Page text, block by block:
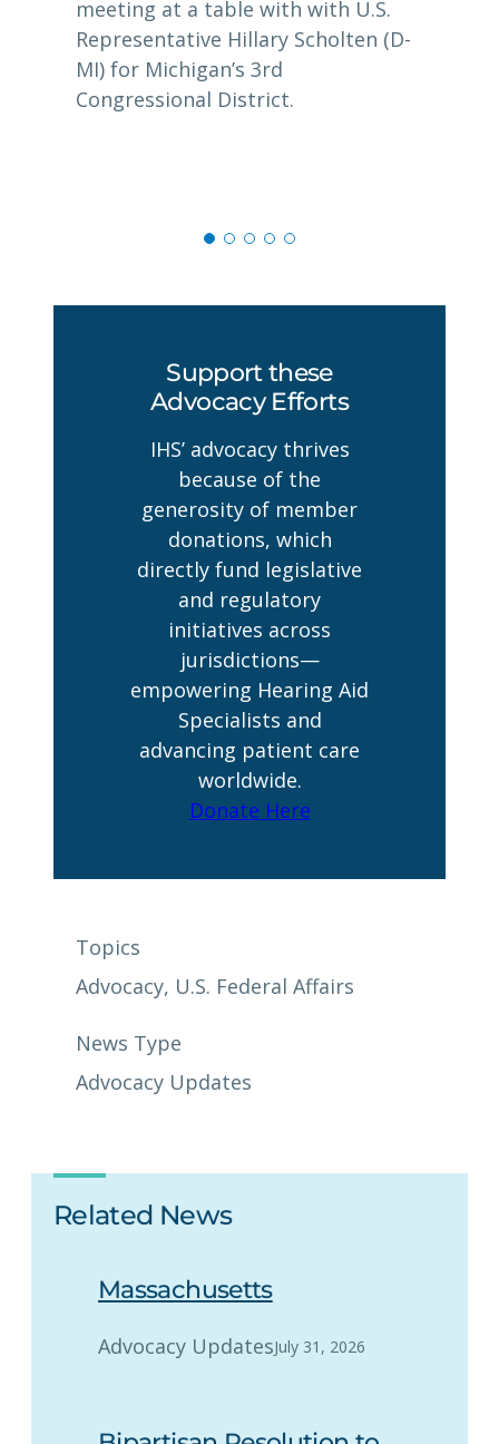
meeting at a table with with U.S.
Representative Hillary Scholten (D-
MI) for Michigan’s 3rd
Congressional District.
Support these
Advocacy Efforts
IHS’ advocacy thrives
because of the
generosity of member
donations, which
directly fund legislative
and regulatory
initiatives across
jurisdictions—
empowering Hearing Aid
Specialists and
advancing patient care
worldwide.
Donate Here
Topics
Advocacy, U.S. Federal Affairs
News Type
Advocacy Updates
Related News
Massachusetts
Advocacy UpdatesJuly 31, 2026